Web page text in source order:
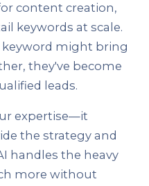
content creation,
keywords at scale.
keyword might bring
they've become
leads.
expertise—it
the strategy and
handles the heavy
more without